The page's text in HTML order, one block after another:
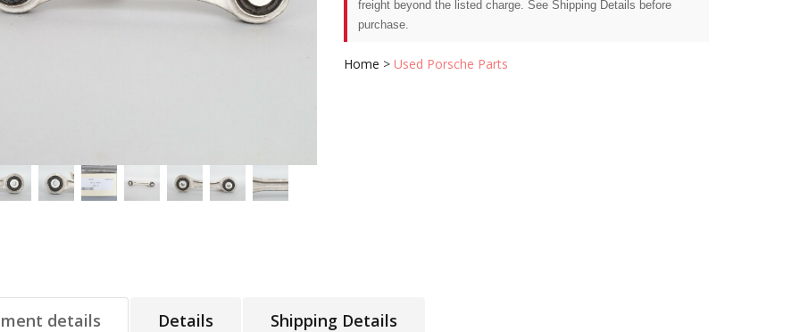
freight beyond the listed charge. See Shipping Details before
purchase.
Home >Used Porsche Parts
details Details Shipping Details